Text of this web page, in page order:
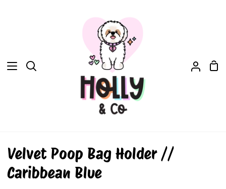
Search
My
Velvet Poop Bag Holder //
Caribbean Blue